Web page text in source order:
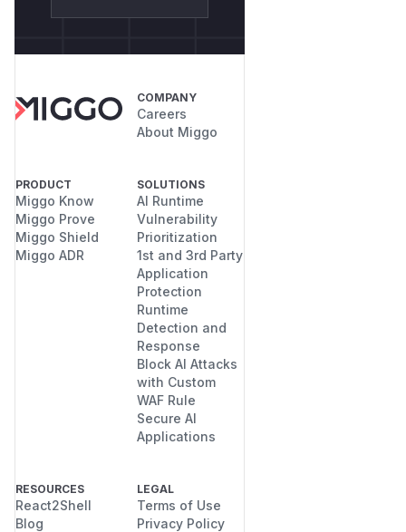
COMPANY
Careers
About Miggo
PRODUCT
Miggo Know
Miggo Prove
Miggo Shield
Miggo ADR
SOLUTIONS
AI Runtime
Vulnerability
Prioritization
1st and 3rd Party
Application
Protection
Runtime
Detection and
Response
Block AI Attacks
with Custom
WAF Rule
Secure AI
Applications
RESOURCES
React2Shell
Blog
LEGAL
Terms of Use
Privacy Policy